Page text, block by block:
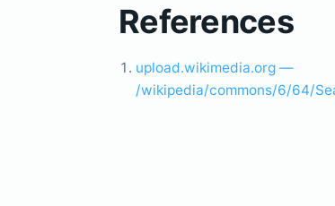
References
upload.wikimedia.org —
/wikipedia/commons/6/64/